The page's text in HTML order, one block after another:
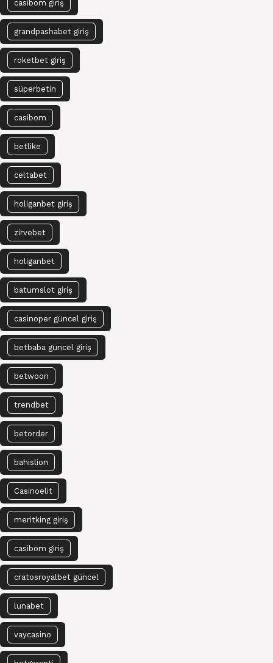
casibom giriş
grandpashabet giriş
roketbet giriş
süperbetin
casibom
betlike
celtabet
holiganbet giriş
zirvebet
holiganbet
batumslot giriş
casinoper güncel giriş
betbaba güncel giriş
betwoon
trendbet
betorder
bahislion
Casinoelit
meritking giriş
casibom giriş
cratosroyalbet güncel
lunabet
vaycasino